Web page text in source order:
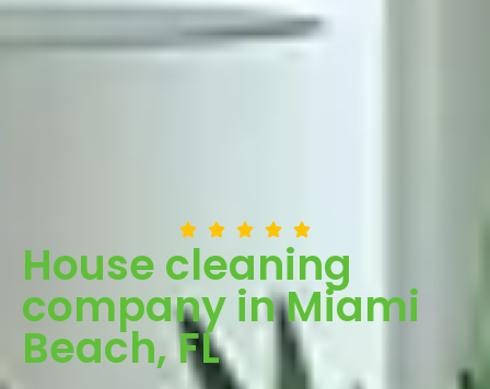
House cleaning
company in Miami
Beach, FL